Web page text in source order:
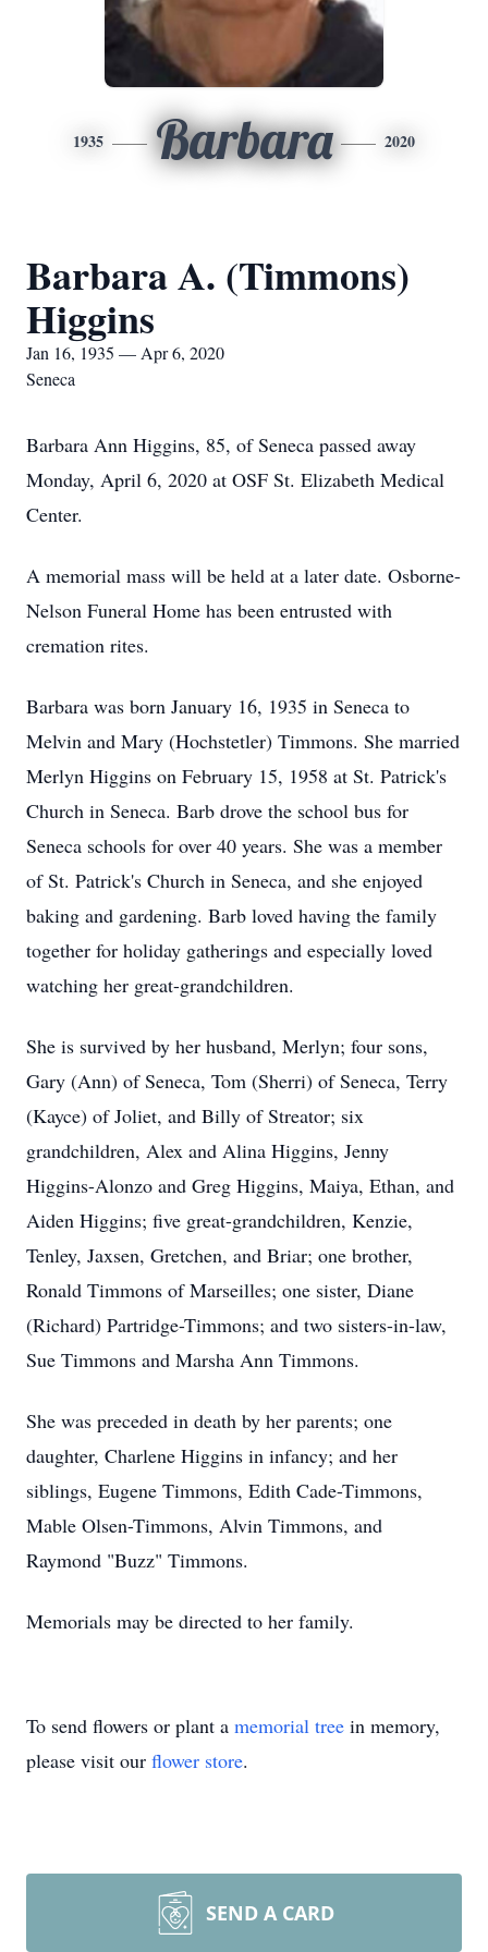
1935 Barbara 2020
Barbara A. (Timmons)
Higgins
Jan 16, 1935 — Apr 6, 2020
Seneca
Barbara Ann Higgins, 85, of Seneca passed away
Monday, April 6, 2020 at OSF St. Elizabeth Medical
Center.
A memorial mass will be held at a later date. Osborne-
Nelson Funeral Home has been entrusted with
cremation rites.
Barbara was born January 16, 1935 in Seneca to
Melvin and Mary (Hochstetler) Timmons. She married
Merlyn Higgins on February 15, 1958 at St. Patrick's
Church in Seneca. Barb drove the school bus for
Seneca schools for over 40 years. She was a member
of St. Patrick's Church in Seneca, and she enjoyed
baking and gardening. Barb loved having the family
together for holiday gatherings and especially loved
watching her great-grandchildren.
She is survived by her husband, Merlyn; four sons,
Gary (Ann) of Seneca, Tom (Sherri) of Seneca, Terry
(Kayce) of Joliet, and Billy of Streator; six
grandchildren, Alex and Alina Higgins, Jenny
Higgins-Alonzo and Greg Higgins, Maiya, Ethan, and
Aiden Higgins; five great-grandchildren, Kenzie,
Tenley, Jaxsen, Gretchen, and Briar; one brother,
Ronald Timmons of Marseilles; one sister, Diane
(Richard) Partridge-Timmons; and two sisters-in-law,
Sue Timmons and Marsha Ann Timmons.
She was preceded in death by her parents; one
daughter, Charlene Higgins in infancy; and her
siblings, Eugene Timmons, Edith Cade-Timmons,
Mable Olsen-Timmons, Alvin Timmons, and
Raymond "Buzz" Timmons.
Memorials may be directed to her family.
To send flowers or plant a memorial tree in memory,
please visit our flower store.
SEND A CARD